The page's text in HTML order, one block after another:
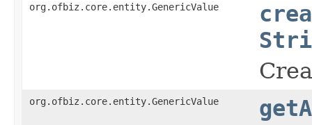
org.ofbiz.core.entity.GenericValue
org.ofbiz.core.entity.GenericValue